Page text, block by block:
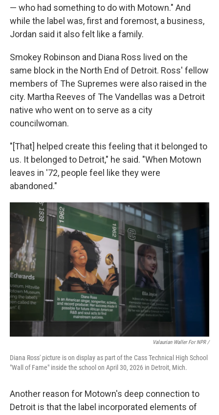
— who had something to do with Motown." And
while the label was, first and foremost, a business,
Jordan said it also felt like a family.
Smokey Robinson and Diana Ross lived on the
same block in the North End of Detroit. Ross' fellow
members of The Supremes were also raised in the
city. Martha Reeves of The Vandellas was a Detroit
native who went on to serve as a city
councilwoman.
"[That] helped create this feeling that it belonged to
us. It belonged to Detroit," he said. "When Motown
leaves in '72, people feel like they were
abandoned."
Valaurian Waller For NPR /
Diana Ross' picture is on display as part of the Cass Technical High School
"Wall of Fame" inside the school on April 30, 2026 in Detroit, Mich.
Another reason for Motown's deep connection to
Detroit is that the label incorporated elements of